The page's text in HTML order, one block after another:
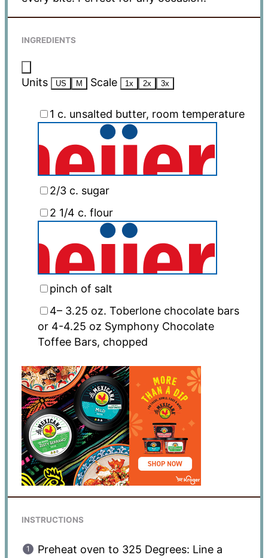
INGREDIENTS
Units US M Scale 1x 2x 3x
1 c. unsalted butter, room temperature
2/3 c. sugar
2 1/4 c. flour
pinch of salt
4– 3.25 oz. Toberlone chocolate bars
or 4-4.25 oz Symphony Chocolate
Toffee Bars, chopped
INSTRUCTIONS
Preheat oven to 325 Degrees: Line a